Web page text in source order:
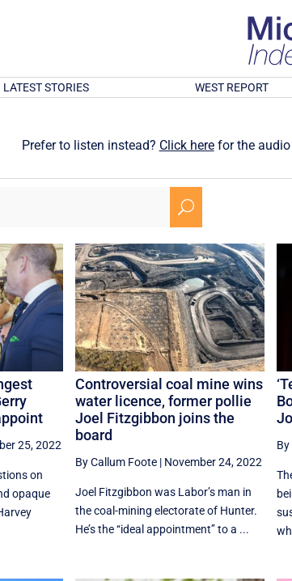
LATEST STORIES WEST REPORT
Prefer to listen instead? Click herefor the audio
U
25, 2022
on
opaque
Controversial coal mine wins
water licence, former pollie
Joel Fitzgibbon joins the
board
By Callum Foote | November 24, 2022
Joel Fitzgibbon was Labor’s man in
the coal-mining electorate of Hunter.
He’s the ‘‘ideal appointment’’ to a ...